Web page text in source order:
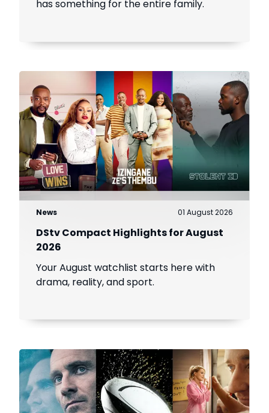
has something for the entire family.
News 01 August 2026
DStv Compact Highlights for August
2026
Your August watchlist starts here with
drama, reality, and sport.